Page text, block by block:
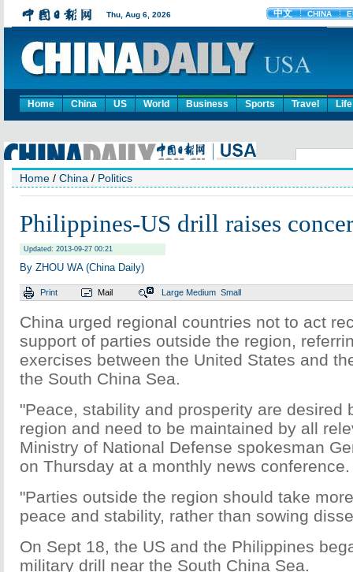
Home China US World Business Sports Travel Life
Home / China / Politics
Philippines-US drill raises
Updated: 2013-09-27 00:21
By ZHOU WA (China Daily)
Print Mail Large Medium Small
China urged regional countries not to act
support of parties outside the region,
exercises between the United States and
the South China Sea.
"Peace, stability and prosperity are desired
region and need to be maintained by all
Ministry of National Defense spokesman
on Thursday at a monthly news conference.
"Parties outside the region should take
peace and stability, rather than sowing
On Sept 18, the US and the Philippines
military drill near the South China Sea.